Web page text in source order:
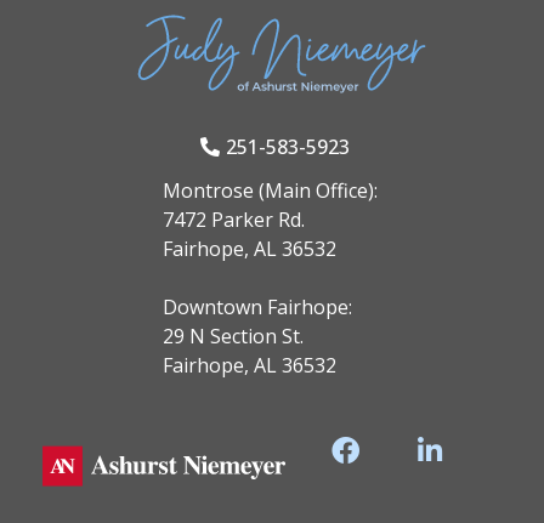
251-583-5923
Montrose (Main Office):
7472 Parker Rd.
Fairhope, AL 36532
Downtown Fairhope:
29 N Section St.
Fairhope, AL 36532